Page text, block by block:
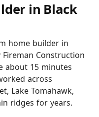
in Black
home builder in
Construction
about 15 minutes
across
Lake Tomahawk,
ridges for years.